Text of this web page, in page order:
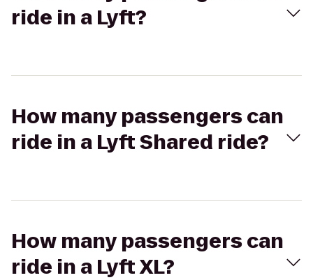
ride in a Lyft?
How many passengers can
ride in a Lyft Shared ride?
How many passengers can
ride in a Lyft XL?